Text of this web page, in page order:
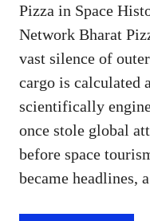
Pizza in Space
Network Bharat
vast silence of
cargo is calculated
scientifically
once stole global
before space
became headlines,